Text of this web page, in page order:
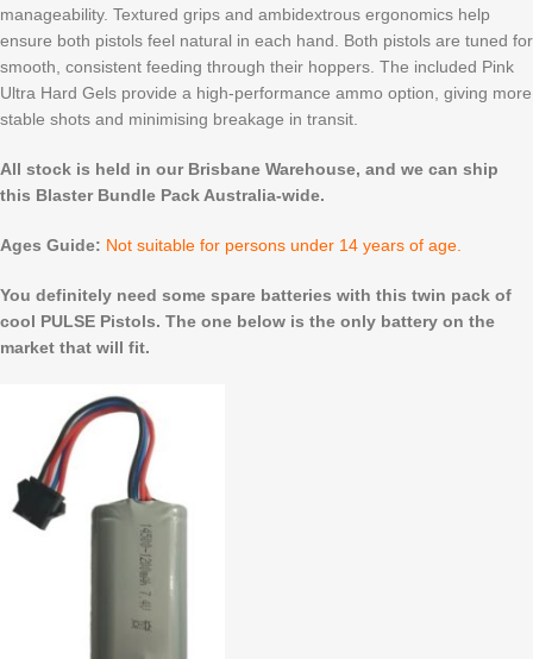
manageability. Textured grips and ambidextrous ergonomics help
ensure both pistols feel natural in each hand. Both pistols are tuned for
smooth, consistent feeding through their hoppers. The included Pink
Ultra Hard Gels provide a high-performance ammo option, giving more
stable shots and minimising breakage in transit.
All stock is held in our Brisbane Warehouse, and we can ship
this Blaster Bundle Pack Australia-wide.
Ages Guide: Not suitable for persons under 14 years of age.
You definitely need some spare batteries with this twin pack of
cool PULSE Pistols. The one below is the only battery on the
market that will fit.